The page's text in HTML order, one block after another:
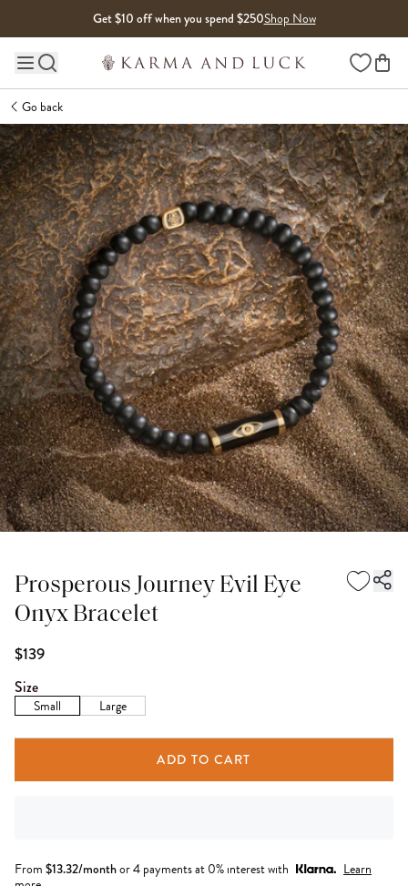
Get $10 off when you spend $250Shop Now
Main site navigation Wishlist
Go back
Prosperous Journey Evil Eye
Onyx Bracelet
$139
Size
Small Large
ADD TO CART
From $13.32/monthor 4 payments at 0% interest with
Learn